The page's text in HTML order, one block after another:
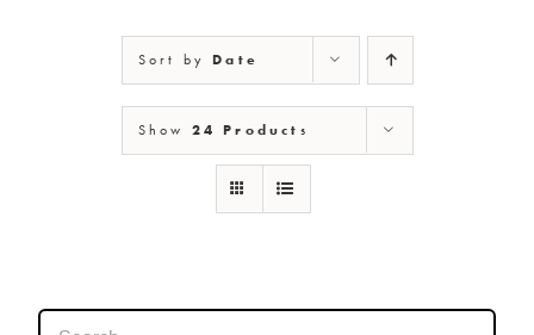
NEW MEXICO
NEW YORK
Sort byDate
Show 24 Products